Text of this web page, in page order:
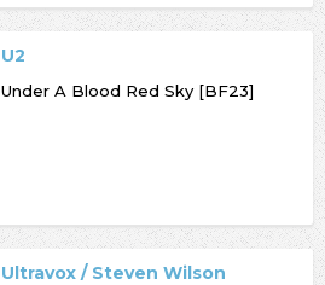
U2
Under A Blood Red Sky [BF23]
Ultravox / Steven Wilson